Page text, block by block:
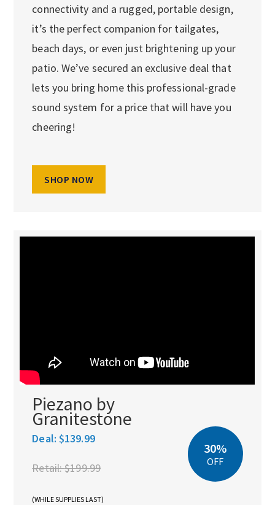
connectivity and a rugged, portable design,
it’s the perfect companion for tailgates,
beach days, or even just brightening up your
patio. We’ve secured an exclusive deal that
lets you bring home this professional-grade
sound system for a price that will have you
cheering!
SHOP NOW
Piezano by
Granitestone
Deal: $139.99
Retail:$199.99
(WHILE SUPPLIES LAST)
30%
OFF